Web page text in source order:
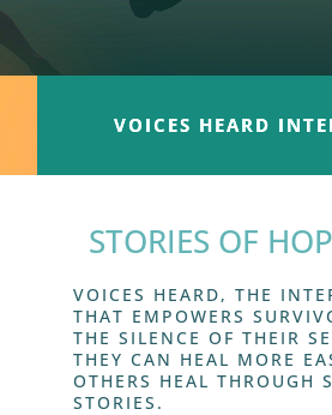
VOICES HEARD
STORIES OF
VOICES HEARD, THE
THAT EMPOWERS
THE SILENCE OF THEIR
THEY CAN HEAL MORE
OTHERS HEAL THROUGH
STORIES.